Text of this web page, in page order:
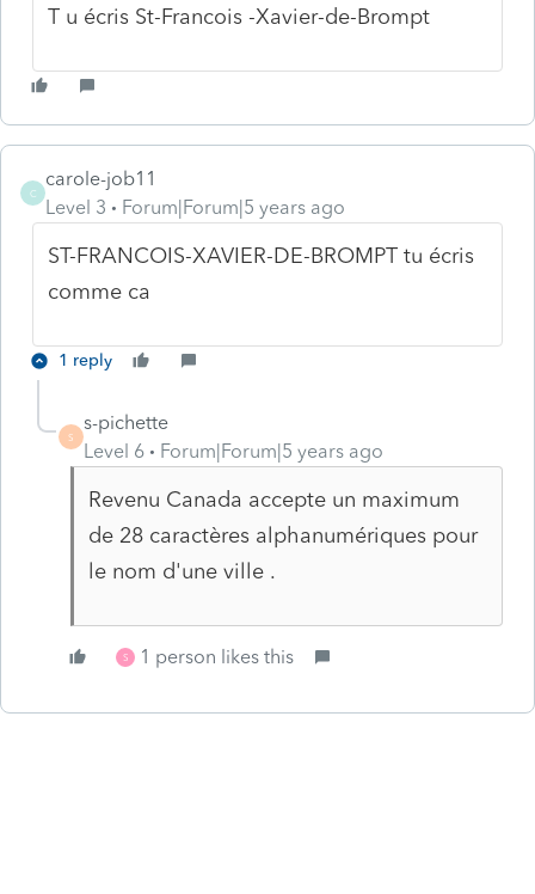
T u écris St-Francois -Xavier-de-Brompt
C
carole-job11
Level 3
Forum|Forum|5 years ago
ST-FRANCOIS-XAVIER-DE-BROMPT tu écris
comme ca
1 reply
S
s-pichette
Level 6
Forum|Forum|5 years ago
Revenu Canada accepte un maximum
de 28 caractères alphanumériques pour
le nom d'une ville .
S 1 person likes this